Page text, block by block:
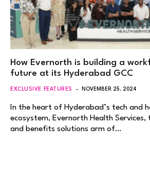
How Evernorth is building a
future at its Hyderabad GCC
EXCLUSIVE FEATURES NOVEMBER 25, 2024
In the heart of Hyderabad’s tech and
ecosystem, Evernorth Health Services,
and benefits solutions arm of…